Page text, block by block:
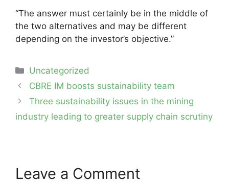
“The answer must certainly be in the middle of
the two alternatives and may be different
depending on the investor’s objective.”
Categories
Uncategorized
Post
navigation
CBRE IM boosts sustainability team
Three sustainability issues in the mining
industry leading to greater supply chain scrutiny
Leave a Comment